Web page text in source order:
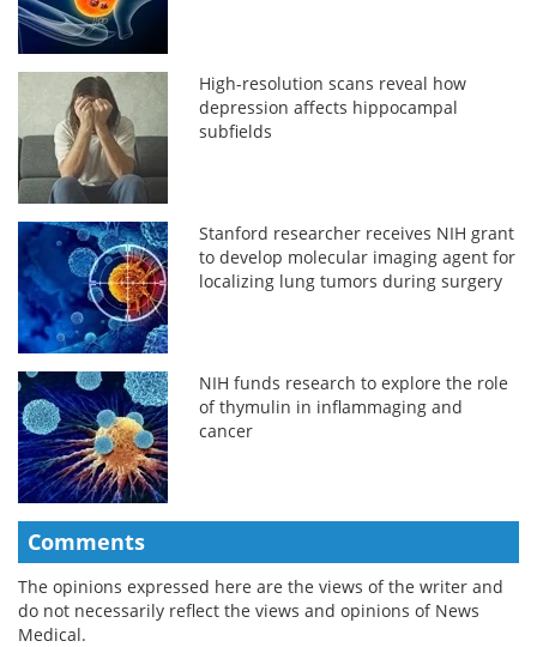
High-resolution scans reveal how
depression affects hippocampal
subfields
Stanford researcher receives NIH grant
to develop molecular imaging agent for
localizing lung tumors during surgery
NIH funds research to explore the role
of thymulin in inflammaging and
cancer
Comments
The opinions expressed here are the views of the writer and
do not necessarily reflect the views and opinions of News
Medical.